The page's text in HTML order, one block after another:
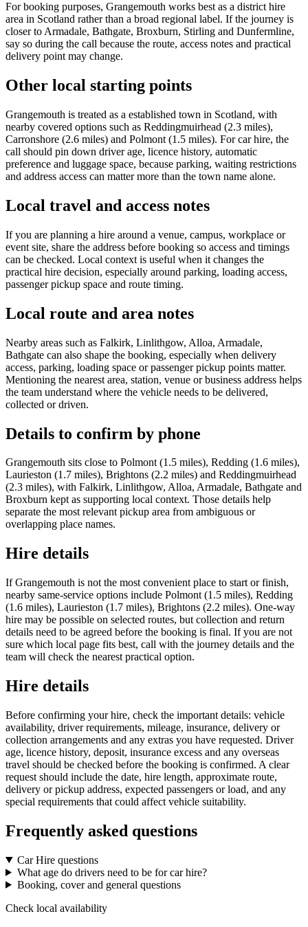
For booking purposes, Grangemouth works best as a district hire
area in Scotland rather than a broad regional label. If the journey is
closer to Armadale, Bathgate, Broxburn, Stirling and Dunfermline,
say so during the call because the route, access notes and practical
delivery point may change.
Other local starting points
Grangemouth is treated as a established town in Scotland, with
nearby covered options such as Reddingmuirhead (2.3 miles),
Carronshore (2.6 miles) and Polmont (1.5 miles). For car hire, the
call should pin down driver age, licence history, automatic
preference and luggage space, because parking, waiting restrictions
and address access can matter more than the town name alone.
Local travel and access notes
If you are planning a hire around a venue, campus, workplace or
event site, share the address before booking so access and timings
can be checked. Local context is useful when it changes the
practical hire decision, especially around parking, loading access,
passenger pickup space and route timing.
Local route and area notes
Nearby areas such as Falkirk, Linlithgow, Alloa, Armadale,
Bathgate can also shape the booking, especially when delivery
access, parking, loading space or passenger pickup points matter.
Mentioning the nearest area, station, venue or business address helps
the team understand where the vehicle needs to be delivered,
collected or driven.
Details to confirm by phone
Grangemouth sits close to Polmont (1.5 miles), Redding (1.6 miles),
Laurieston (1.7 miles), Brightons (2.2 miles) and Reddingmuirhead
(2.3 miles), with Falkirk, Linlithgow, Alloa, Armadale, Bathgate and
Broxburn kept as supporting local context. Those details help
separate the most relevant pickup area from ambiguous or
overlapping place names.
Hire details
If Grangemouth is not the most convenient place to start or finish,
nearby same-service options include Polmont (1.5 miles), Redding
(1.6 miles), Laurieston (1.7 miles), Brightons (2.2 miles). One-way
hire may be possible on selected routes, but collection and return
details need to be agreed before the booking is final. If you are not
sure which local page fits best, call with the journey details and the
team will check the nearest practical option.
Hire details
Before confirming your hire, check the important details: vehicle
availability, driver requirements, mileage, insurance, delivery or
collection arrangements and any extras you have requested. Driver
age, licence history, deposit, insurance excess and any overseas
travel should be checked before the booking is confirmed. A clear
request should include the date, hire length, approximate route,
delivery or pickup address, expected passengers or load, and any
special requirements that could affect vehicle suitability.
Frequently asked questions
Car Hire questions
What age do drivers need to be for car hire?
Booking, cover and general questions
Check local availability